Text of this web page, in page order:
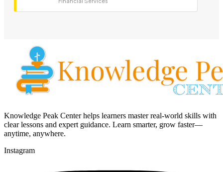
Knowledge Peak Center helps learners master real-world skills with
clear lessons and expert guidance. Learn smarter, grow faster—
anytime, anywhere.
Instagram